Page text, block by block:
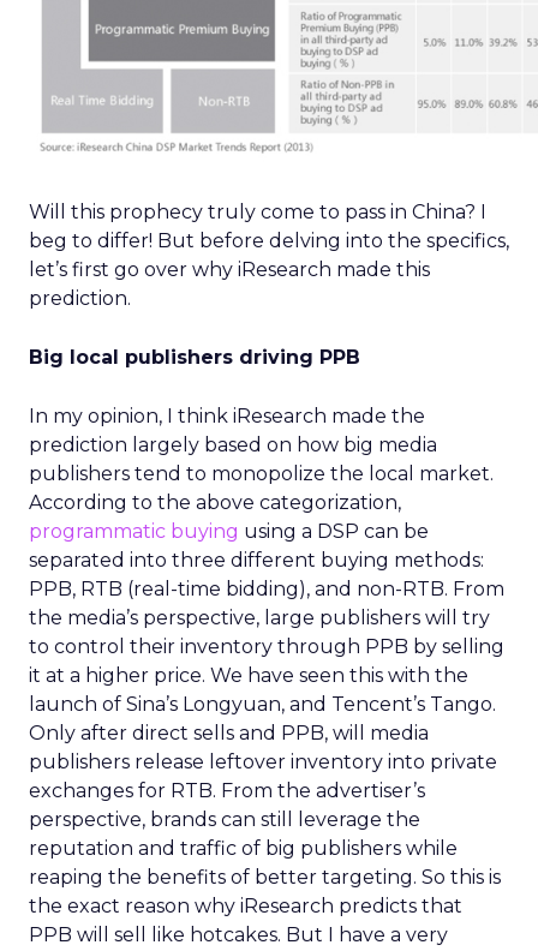
Will this prophecy truly come to pass in China? I
beg to differ! But before delving into the specifics,
let’s first go over why iResearch made this
prediction.
Big local publishers driving PPB
In my opinion, I think iResearch made the
prediction largely based on how big media
publishers tend to monopolize the local market.
According to the above categorization,
programmatic buying using a DSP can be
separated into three different buying methods:
PPB, RTB (real-time bidding), and non-RTB. From
the media’s perspective, large publishers will try
to control their inventory through PPB by selling
it at a higher price. We have seen this with the
launch of Sina’s Longyuan, and Tencent’s Tango.
Only after direct sells and PPB, will media
publishers release leftover inventory into private
exchanges for RTB. From the advertiser’s
perspective, brands can still leverage the
reputation and traffic of big publishers while
reaping the benefits of better targeting. So this is
the exact reason why iResearch predicts that
PPB will sell like hotcakes. But I have a very